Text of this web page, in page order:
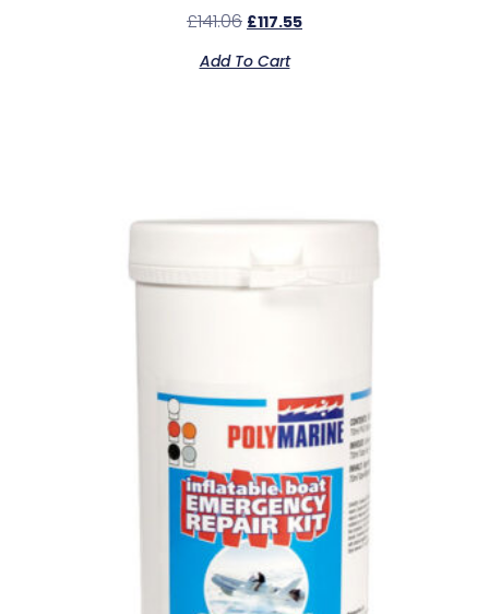
£141.06 £117.55
Add To Cart